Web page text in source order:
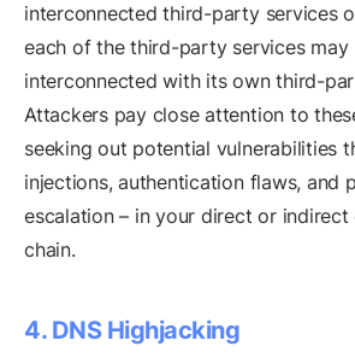
interconnected third-party services
each of the third-party services may
interconnected with its own third-
Attackers pay close attention to
seeking out potential vulnerabilities
injections, authentication flaws, and
escalation – in your direct or
chain.
4. DNS Highjacking